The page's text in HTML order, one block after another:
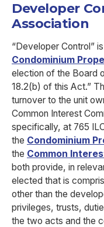
Developer
Association
“Developer Control”
Condominium
election of the Board
18.2(b) of this Act.”
turnover to the unit
Common Interest
specifically, at 765
the Condominium
the Common
both provide, in
elected that is
other than the
privileges, trusts,
the two acts and the